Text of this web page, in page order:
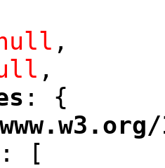
,
,
: {
": [